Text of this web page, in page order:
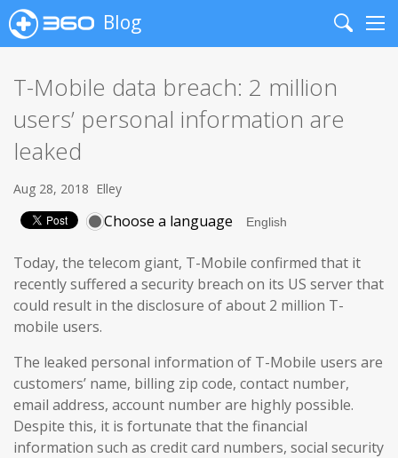
Blog
Search
T-Mobile data breach: 2 million
users’ personal information are
leaked
Aug 28, 2018 Elley
Choose a language
Today, the telecom giant, T-Mobile confirmed that it
recently suffered a security breach on its US server that
could result in the disclosure of about 2 million T-
mobile users.
The leaked personal information of T-Mobile users are
customers’ name, billing zip code, contact number,
email address, account number are highly possible.
Despite this, it is fortunate that the financial
information such as credit card numbers, social security